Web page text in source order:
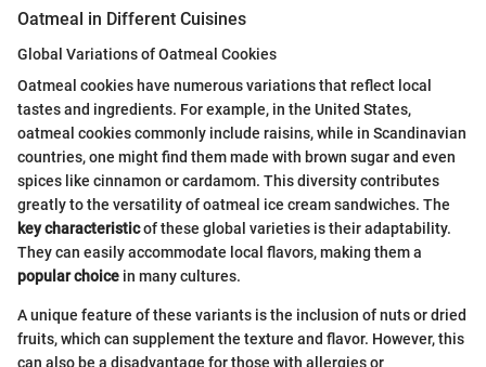
Oatmeal in Different Cuisines
Global Variations of Oatmeal Cookies
Oatmeal cookies have numerous variations that reflect local
tastes and ingredients. For example, in the United States,
oatmeal cookies commonly include raisins, while in Scandinavian
countries, one might find them made with brown sugar and even
spices like cinnamon or cardamom. This diversity contributes
greatly to the versatility of oatmeal ice cream sandwiches. The
key characteristicof these global varieties is their adaptability.
They can easily accommodate local flavors, making them a
popular choice in many cultures.
A unique feature of these variants is the inclusion of nuts or dried
fruits, which can supplement the texture and flavor. However, this
can also be a disadvantage for those with allergies or